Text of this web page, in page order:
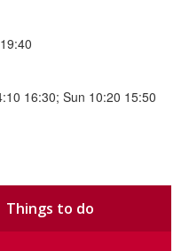
16:30; Sun 10:20 15:50
Things to do